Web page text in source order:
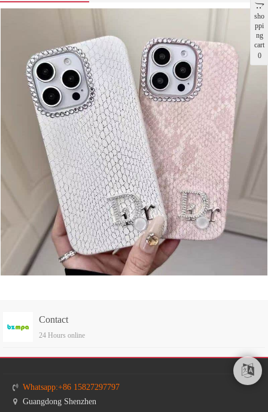
Contact
24 Hours online
Whatsapp:+86 15827297797
Guangdong Shenzhen
sho
ppi
ng
cart
0